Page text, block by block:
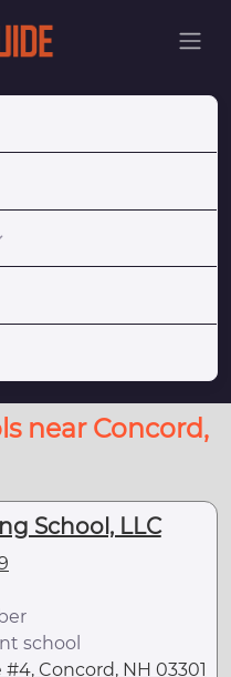
near Concord,
School, LLC
school
Concord, NH 03301